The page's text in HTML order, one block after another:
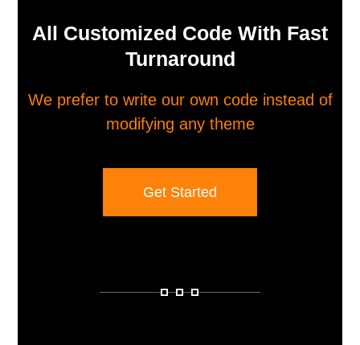
All Customized Code With Fast
Turnaround
We prefer to write our own code instead of
modifying any theme
Get Started